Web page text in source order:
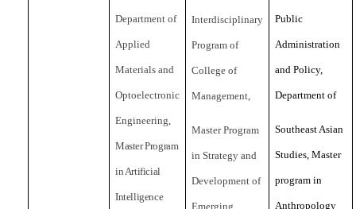
Department of
Applied
Materials and
Optoelectronic
Engineering,
Master Program
in Artificial
Intelligence
Interdisciplinary
Program of
College of
Management,
Master Program
in Strategy and
Development of
Emerging
Public
Administration
and Policy,
Department of
Southeast Asian
Studies, Master
program in
Anthropology